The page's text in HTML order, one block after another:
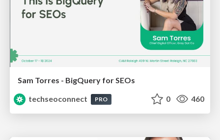
Sam Torres - BigQuery for SEOs
techseoconnect
PRO 0 460